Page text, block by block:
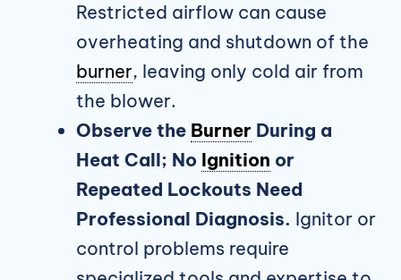
Restricted airflow can cause
overheating and shutdown of the
burner, leaving only cold air from
the blower.
Observe the Burner During a
Heat Call; No Ignition or
Repeated Lockouts Need
Professional Diagnosis. Ignitor or
control problems require